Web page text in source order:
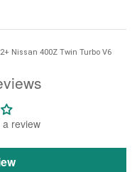
review
Nissan 400Z Twin Turbo V6